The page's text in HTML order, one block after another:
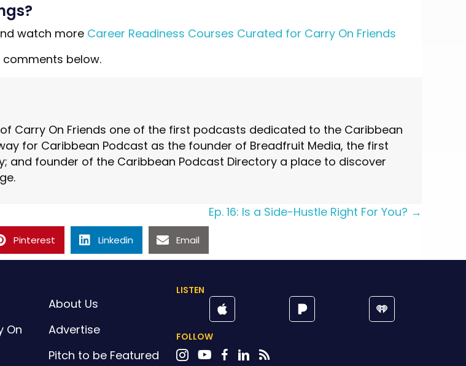
watch more Career Readiness Courses Curated for Carry On Friends
comments below.
Carry On Friends one of the first podcasts dedicated to the Caribbean
for Caribbean Podcast as the founder of Breadfruit Media, the first
and founder of the Caribbean Podcast Directory a place to discover
Ep. 16: Is a Side-Hustle Right For You? →
Pinterest Linkedin Email
On
About Us
Advertise
Pitch to be Featured
LISTEN
FOLLOW